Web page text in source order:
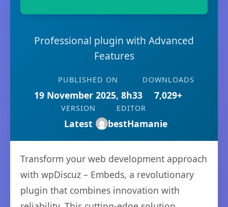
Professional plugin with Advanced
Features
PUBLISHED ON
19 November 2025, 8h33
DOWNLOADS
7,029+
VERSION
Latest
EDITOR
bestHamanie
Transform your web development approach
with wpDiscuz – Embeds, a revolutionary
plugin that combines innovation with